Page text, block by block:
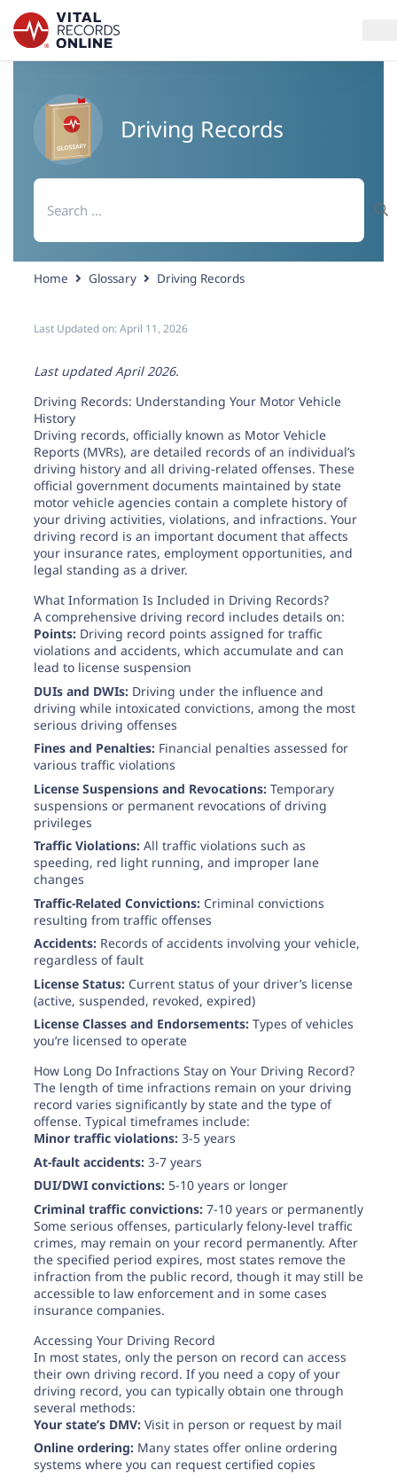
Services
How It Works
Use Cases
Resources
Blog
Log In
Need help? If you can't find what you need, please
contact support.
Driving Records
Search
for:
Home Glossary Driving Records
Last Updated on:April 11, 2026
Last updated April 2026.
Driving Records: Understanding Your Motor Vehicle
History
Driving records, officially known as Motor Vehicle
Reports (MVRs), are detailed records of an individual’s
driving history and all driving-related offenses. These
official government documents maintained by state
motor vehicle agencies contain a complete history of
your driving activities, violations, and infractions. Your
driving record is an important document that affects
your insurance rates, employment opportunities, and
legal standing as a driver.
What Information Is Included in Driving Records?
A comprehensive driving record includes details on:
Points:Driving record points assigned for traffic
violations and accidents, which accumulate and can
lead to license suspension
DUIs and DWIs:Driving under the influence and
driving while intoxicated convictions, among the most
serious driving offenses
Fines and Penalties:Financial penalties assessed for
various traffic violations
License Suspensions and Revocations:Temporary
suspensions or permanent revocations of driving
privileges
Traffic Violations:All traffic violations such as
speeding, red light running, and improper lane
changes
Traffic-Related Convictions:Criminal convictions
resulting from traffic offenses
Accidents:Records of accidents involving your vehicle,
regardless of fault
License Status:Current status of your driver’s license
(active, suspended, revoked, expired)
License Classes and Endorsements:Types of vehicles
you’re licensed to operate
How Long Do Infractions Stay on Your Driving Record?
The length of time infractions remain on your driving
record varies significantly by state and the type of
offense. Typical timeframes include:
Minor traffic violations:3-5 years
At-fault accidents:3-7 years
DUI/DWI convictions:5-10 years or longer
Criminal traffic convictions:7-10 years or permanently
Some serious offenses, particularly felony-level traffic
crimes, may remain on your record permanently. After
the specified period expires, most states remove the
infraction from the public record, though it may still be
accessible to law enforcement and in some cases
insurance companies.
Accessing Your Driving Record
In most states, only the person on record can access
their own driving record. If you need a copy of your
driving record, you can typically obtain one through
several methods:
Your state’s DMV:Visit in person or request by mail
Online ordering:Many states offer online ordering
systems where you can request certified copies